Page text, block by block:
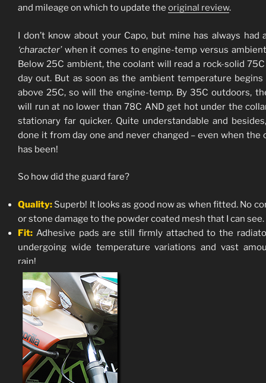
and mileage on which to update the original review.
I don’t know about your Capo, but mine has always had
‘character’when it comes to engine-temp versus
Below 25C ambient, the coolant will read a rock-solid 75C
day out. But as soon as the ambient temperature
above 25C, so will the engine-temp. By 35C outdoors,
will run at no lower than 78C AND get hot under the
stationary far quicker. Quite understandable and
done it from day one and never changed – even when the
has been!
So how did the guard fare?
Quality: Superb! It looks as good now as when fitted. No
or stone damage to the powder coated mesh that I can see.
Fit: Adhesive pads are still firmly attached to the
undergoing wide temperature variations and vast
rain!